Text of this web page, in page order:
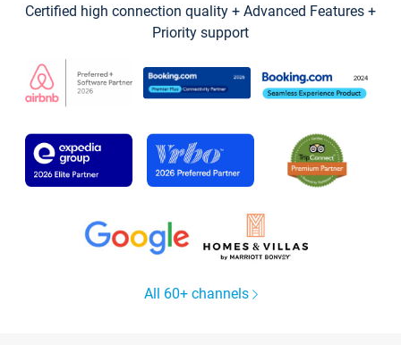
Certified high connection quality + Advanced Features +
Priority support
All 60+ channels